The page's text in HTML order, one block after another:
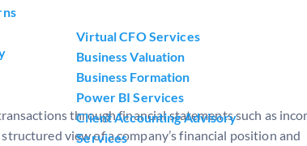
Virtual CFO Services
Business Valuation
Business Formation
Power BI Services
Client Accounting Advisory
Services
through financial statements such as
view of a company’s financial position and